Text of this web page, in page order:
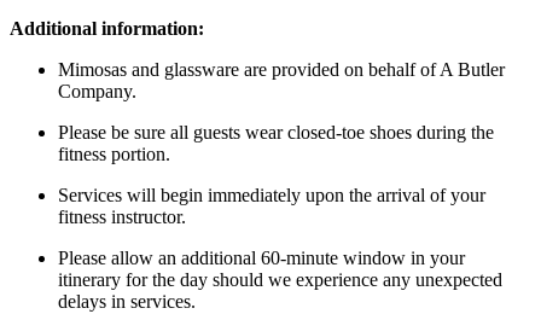
Additional information:
Mimosas and glassware are provided on behalf of A Butler
Company.
Please be sure all guests wear closed-toe shoes during the
fitness portion.
Services will begin immediately upon the arrival of your
fitness instructor.
Please allow an additional 60-minute window in your
itinerary for the day should we experience any unexpected
delays in services.